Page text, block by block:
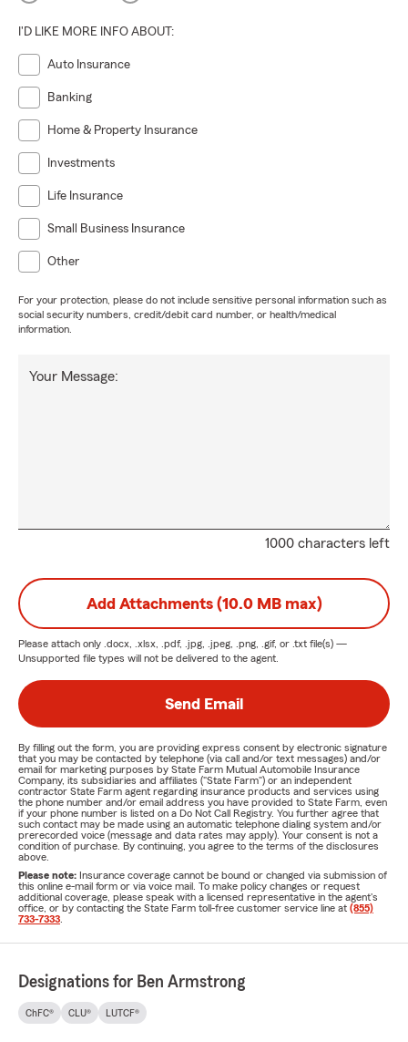
I'D LIKE MORE INFO ABOUT:
Auto Insurance
Banking
Home & Property Insurance
Investments
Life Insurance
Small Business Insurance
Other
For your protection, please do not include sensitive personal information such as
social security numbers, credit/debit card number, or health/medical
information.
1000 characters left
Your Message:
Add Attachments (10.0 MB max)
Please attach only .docx, .xlsx, .pdf, .jpg, .jpeg, .png, .gif, or .txt file(s) —
Unsupported file types will not be delivered to the agent.
Send Email
By filling out the form, you are providing express consent by electronic signature
that you may be contacted by telephone (via call and/or text messages) and/or
email for marketing purposes by State Farm Mutual Automobile Insurance
Company, its subsidiaries and affiliates ("State Farm") or an independent
contractor State Farm agent regarding insurance products and services using
the phone number and/or email address you have provided to State Farm, even
if your phone number is listed on a Do Not Call Registry. You further agree that
such contact may be made using an automatic telephone dialing system and/or
prerecorded voice (message and data rates may apply). Your consent is not a
condition of purchase. By continuing, you agree to the terms of the disclosures
above.
Please note: Insurance coverage cannot be bound or changed via submission of
this online e-mail form or via voice mail. To make policy changes or request
additional coverage, please speak with a licensed representative in the agent's
office, or by contacting the State Farm toll-free customer service line at (855)
733-7333
Designations for Ben Armstrong
ChFC® CLU® LUTCF®